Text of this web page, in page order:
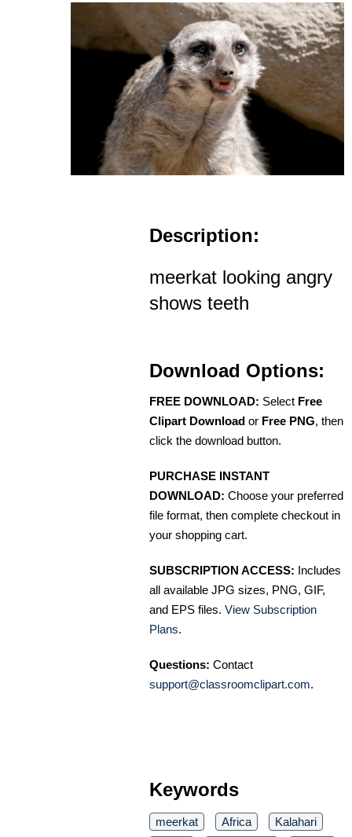
Description:
meerkat looking angry
shows teeth
Download Options:
FREE DOWNLOAD: Select Free
Clipart Download or Free PNG, then
click the download button.
PURCHASE INSTANT
DOWNLOAD: Choose your preferred
file format, then complete checkout in
your shopping cart.
SUBSCRIPTION ACCESS: Includes
all available JPG sizes, PNG, GIF,
and EPS files. View Subscription
Plans.
Questions: Contact
support@classroomclipart.com.
Keywords
meerkat Africa
Kalahari